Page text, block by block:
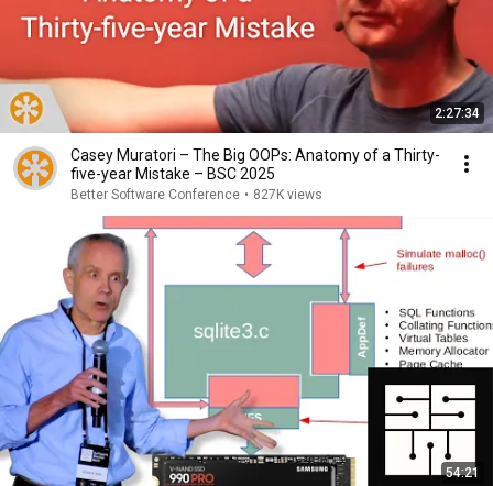
2:27:34
Casey Muratori – The Big OOPs: Anatomy of a Thirty-
five-year Mistake – BSC 2025
Better Software Conference • 827K views
54:21